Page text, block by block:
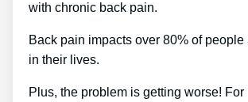
with chronic back pain.
Back pain impacts over 80% of people
in their lives.
Plus, the problem is getting worse! For